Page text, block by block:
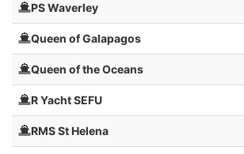
PS Waverley
Queen of Galapagos
Queen of the Oceans
R Yacht SEFU
RMS St Helena